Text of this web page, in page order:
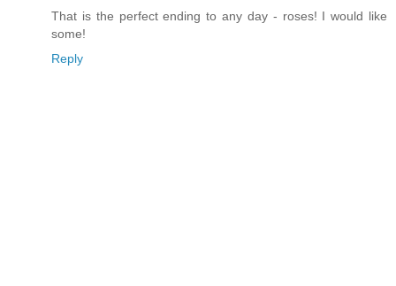
That is the perfect ending to any day - roses! I would like
some!
Reply